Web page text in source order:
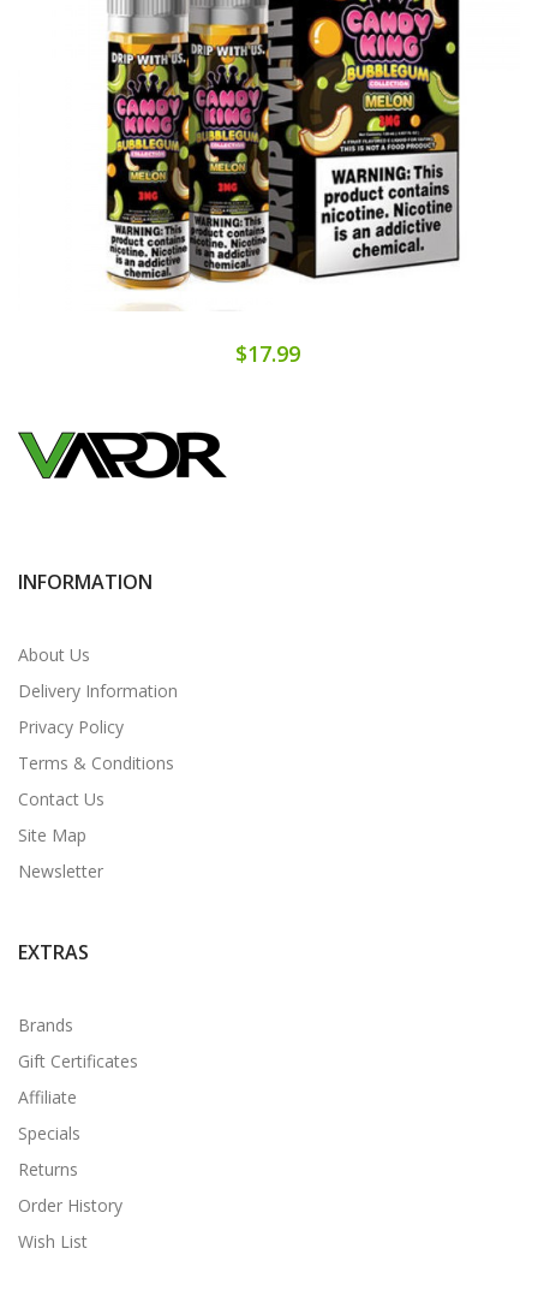
$17.99
INFORMATION
About Us
Delivery Information
Privacy Policy
Terms & Conditions
Contact Us
Site Map
Newsletter
EXTRAS
Brands
Gift Certificates
Affiliate
Specials
Returns
Order History
Wish List